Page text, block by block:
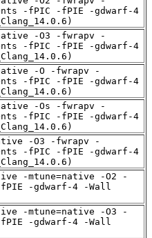
-fPIC -fPIE -gdwarf-4
-O3 -fwrapv -
-fPIC -fPIE -gdwarf-4
-O -fwrapv -
-fPIC -fPIE -gdwarf-4
-Os -fwrapv -
-fPIC -fPIE -gdwarf-4
-O3 -fwrapv -
-fPIC -fPIE -gdwarf-4
-mtune=native -O2 -
-gdwarf-4 -Wall
-mtune=native -O3 -
-gdwarf-4 -Wall